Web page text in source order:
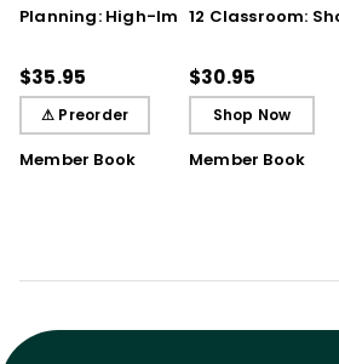
Planning: High-Impact
Student Learning
$35.95
⚠ Preorder
Member Book
12 Classroom:
Breakthrough
Understanding
$30.95
Shop Now
Member Book